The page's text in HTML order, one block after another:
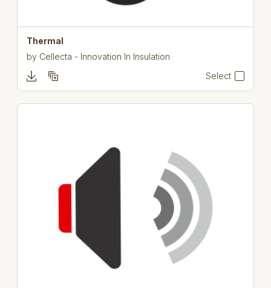
Thermal
by Cellecta - Innovation In Insulation
Select